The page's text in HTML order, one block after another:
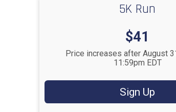
5K Run
Price:
$41
Price increases after August
11:59pm EDT
Sign Up